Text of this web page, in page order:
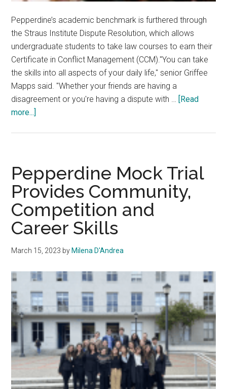
Pepperdine’s academic benchmark is furthered through
the Straus Institute Dispute Resolution, which allows
undergraduate students to take law courses to earn their
Certificate in Conflict Management (CCM)."You can take
the skills into all aspects of your daily life," senior Griffee
Mapps said. "Whether your friends are having a
disagreement or you're having a dispute with …
[Read
more...]
Certificate
Pepperdine Mock Trial
Provides Community,
Competition and
Career Skills
March 15, 2023 by Milena D'Andrea